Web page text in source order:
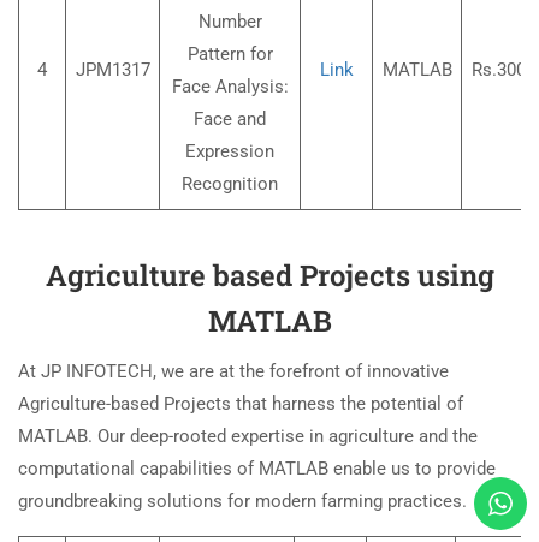
4 JPM1317
Number
Pattern for
Face Analysis:
Face and
Expression
Recognition
Link MATLAB
Agriculture based Projects using
MATLAB
At JP INFOTECH, we are at the forefront of innovative
Agriculture-based Projects that harness the potential of
MATLAB. Our deep-rooted expertise in agriculture and the
computational capabilities of MATLAB enable us to provide
groundbreaking solutions for modern farming practices.